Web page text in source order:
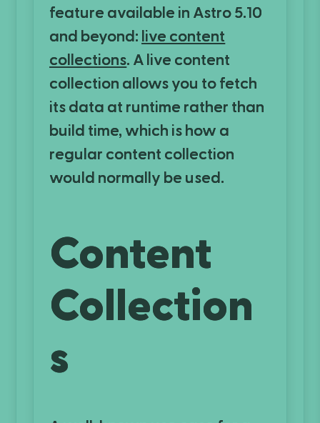
feature available in Astro 5.10
and beyond: live content
collections. A live content
collection allows you to fetch
its data at runtime rather than
build time, which is how a
regular content collection
would normally be used.
Content
Collection
s